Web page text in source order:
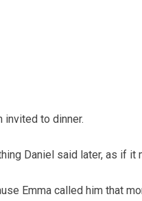
invited to dinner.
Daniel said later, as if it
Emma called him that